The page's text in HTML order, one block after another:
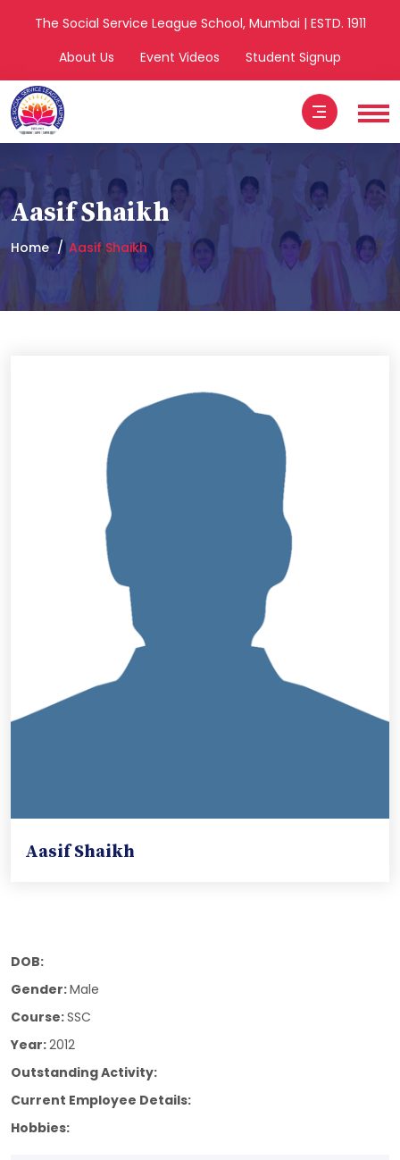
The Social Service League School, Mumbai | ESTD. 1911
About Us
Event Videos Student Signup
Aasif Shaikh
Home Aasif Shaikh
Aasif Shaikh
DOB:
Gender:Male
Course:SSC
Year:2012
Outstanding Activity:
Current Employee Details:
Hobbies: